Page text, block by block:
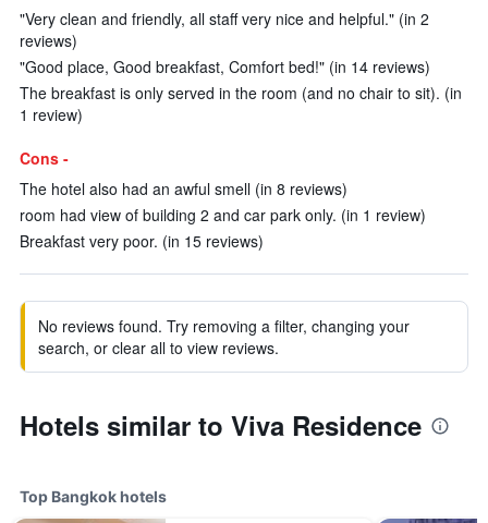
"Very clean and friendly, all staff very nice and helpful." (in 2
reviews)
"Good place, Good breakfast, Comfort bed!" (in 14 reviews)
The breakfast is only served in the room (and no chair to sit). (in
1 review)
Cons -
The hotel also had an awful smell (in 8 reviews)
room had view of building 2 and car park only. (in 1 review)
Breakfast very poor. (in 15 reviews)
No reviews found. Try removing a filter, changing your
search, or clear all to view reviews.
Hotels similar to Viva Residence
Top Bangkok hotels